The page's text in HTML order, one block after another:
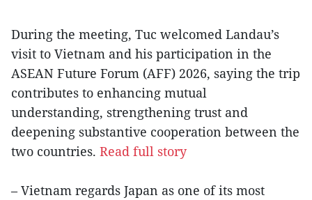
During the meeting, Tuc welcomed Landau’s
visit to Vietnam and his participation in the
ASEAN Future Forum (AFF) 2026, saying the trip
contributes to enhancing mutual
understanding, strengthening trust and
deepening substantive cooperation between the
two countries. Read full story
– Vietnam regards Japan as one of its most